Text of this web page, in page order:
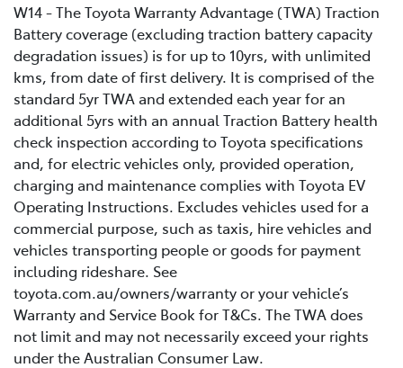
W14 - The Toyota Warranty Advantage (TWA) Traction
Battery coverage (excluding traction battery capacity
degradation issues) is for up to 10yrs, with unlimited
kms, from date of first delivery. It is comprised of the
standard 5yr TWA and extended each year for an
additional 5yrs with an annual Traction Battery health
check inspection according to Toyota specifications
and, for electric vehicles only, provided operation,
charging and maintenance complies with Toyota EV
Operating Instructions. Excludes vehicles used for a
commercial purpose, such as taxis, hire vehicles and
vehicles transporting people or goods for payment
including rideshare. See
toyota.com.au/owners/warranty or your vehicle’s
Warranty and Service Book for T&Cs. The TWA does
not limit and may not necessarily exceed your rights
under the Australian Consumer Law.